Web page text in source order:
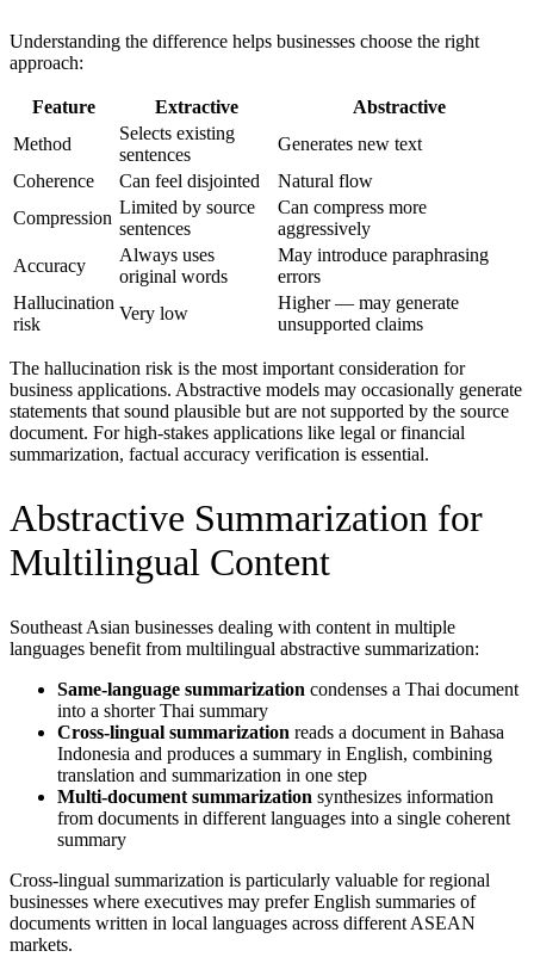
Understanding the difference helps businesses choose the right
approach:
Feature Extractive
Abstractive
Method
Selects existing
sentences
Generates new text
Coherence
Can feel disjointed
Natural flow
Compression
Limited by source
sentences
Can compress more
aggressively
Accuracy
Always uses
original words
May introduce paraphrasing
errors
Hallucination
risk
Very low
Higher — may generate
unsupported claims
The hallucination risk is the most important consideration for
business applications. Abstractive models may occasionally generate
statements that sound plausible but are not supported by the source
document. For high-stakes applications like legal or financial
summarization, factual accuracy verification is essential.
Abstractive Summarization for
Multilingual Content
Southeast Asian businesses dealing with content in multiple
languages benefit from multilingual abstractive summarization:
Same-language summarization condenses a Thai document
into a shorter Thai summary
Cross-lingual summarization reads a document in Bahasa
Indonesia and produces a summary in English, combining
translation and summarization in one step
Multi-document summarization synthesizes information
from documents in different languages into a single coherent
summary
Cross-lingual summarization is particularly valuable for regional
businesses where executives may prefer English summaries of
documents written in local languages across different ASEAN
markets.